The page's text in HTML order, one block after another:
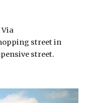
street in
street.